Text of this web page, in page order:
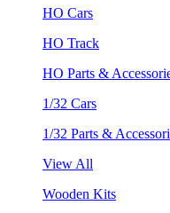
HO Cars
HO Track
HO Parts &
1/32 Cars
1/32 Parts &
View All
Wooden Kits